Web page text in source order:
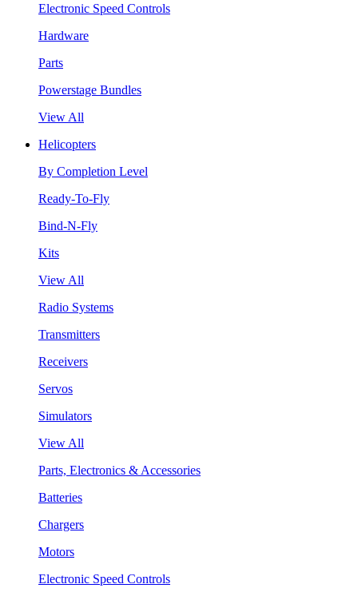
Electronic Speed Controls
Hardware
Parts
Powerstage Bundles
View All
Helicopters
By Completion Level
Ready-To-Fly
Bind-N-Fly
Kits
View All
Radio Systems
Transmitters
Receivers
Servos
Simulators
View All
Parts, Electronics & Accessories
Batteries
Chargers
Motors
Electronic Speed Controls